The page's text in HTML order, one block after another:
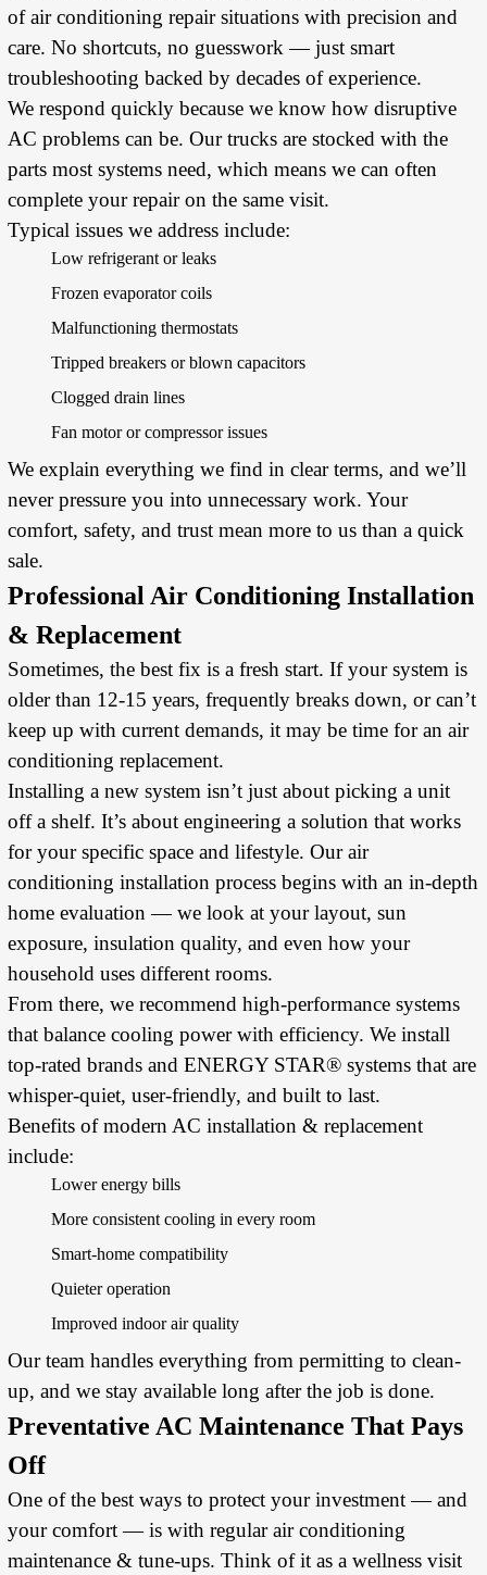
of air conditioning repair situations with precision and
care. No shortcuts, no guesswork — just smart
troubleshooting backed by decades of experience.
We respond quickly because we know how disruptive
AC problems can be. Our trucks are stocked with the
parts most systems need, which means we can often
complete your repair on the same visit.
Typical issues we address include:
Low refrigerant or leaks
Frozen evaporator coils
Malfunctioning thermostats
Tripped breakers or blown capacitors
Clogged drain lines
Fan motor or compressor issues
We explain everything we find in clear terms, and we’ll
never pressure you into unnecessary work. Your
comfort, safety, and trust mean more to us than a quick
sale.
Professional Air Conditioning Installation
& Replacement
Sometimes, the best fix is a fresh start. If your system is
older than 12-15 years, frequently breaks down, or can’t
keep up with current demands, it may be time for an air
conditioning replacement.
Installing a new system isn’t just about picking a unit
off a shelf. It’s about engineering a solution that works
for your specific space and lifestyle. Our air
conditioning installation process begins with an in-depth
home evaluation — we look at your layout, sun
exposure, insulation quality, and even how your
household uses different rooms.
From there, we recommend high-performance systems
that balance cooling power with efficiency. We install
top-rated brands and ENERGY STAR® systems that are
whisper-quiet, user-friendly, and built to last.
Benefits of modern AC installation & replacement
include:
Lower energy bills
More consistent cooling in every room
Smart-home compatibility
Quieter operation
Improved indoor air quality
Our team handles everything from permitting to clean-
up, and we stay available long after the job is done.
Preventative AC Maintenance That Pays
Off
One of the best ways to protect your investment — and
your comfort — is with regular air conditioning
maintenance & tune-ups. Think of it as a wellness visit